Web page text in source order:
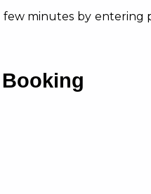
minutes by entering